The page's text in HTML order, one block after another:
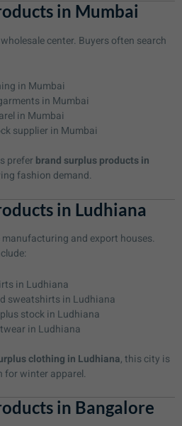
in Mumbai
center. Buyers often search
in Mumbai
in Mumbai
in Mumbai
supplier in Mumbai
prefer brand surplus products in
fashion demand.
in Ludhiana
and export houses.
in Ludhiana
sweatshirts in Ludhiana
stock in Ludhiana
in Ludhiana
clothing in Ludhiana, this city is
for winter apparel.
in Bangalore